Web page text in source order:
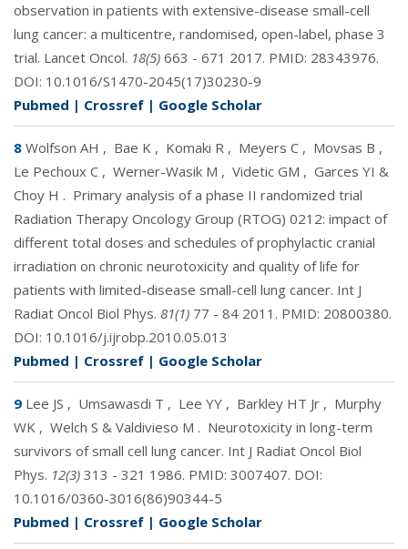
observation in patients with extensive-disease small-cell
lung cancer: a multicentre, randomised, open-label, phase 3
trial. Lancet Oncol. 18(5) 663 - 671 2017. PMID: 28343976.
DOI: 10.1016/S1470-2045(17)30230-9
Pubmed | Crossref | Google Scholar
8 Wolfson AH , Bae K , Komaki R , Meyers C , Movsas B ,
Le Pechoux C , Werner-Wasik M , Videtic GM , Garces YI &
Choy H . Primary analysis of a phase II randomized trial
Radiation Therapy Oncology Group (RTOG) 0212: impact of
different total doses and schedules of prophylactic cranial
irradiation on chronic neurotoxicity and quality of life for
patients with limited-disease small-cell lung cancer. Int J
Radiat Oncol Biol Phys. 81(1) 77 - 84 2011. PMID: 20800380.
DOI: 10.1016/j.ijrobp.2010.05.013
Pubmed | Crossref | Google Scholar
9 Lee JS , Umsawasdi T , Lee YY , Barkley HT Jr , Murphy
WK , Welch S & Valdivieso M . Neurotoxicity in long-term
survivors of small cell lung cancer. Int J Radiat Oncol Biol
Phys. 12(3) 313 - 321 1986. PMID: 3007407. DOI:
10.1016/0360-3016(86)90344-5
Pubmed | Crossref | Google Scholar